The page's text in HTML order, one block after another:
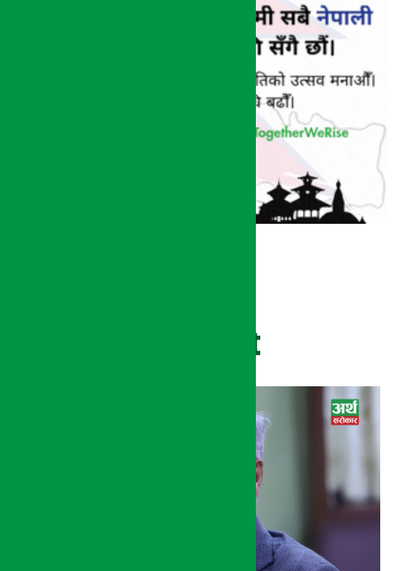
Recent